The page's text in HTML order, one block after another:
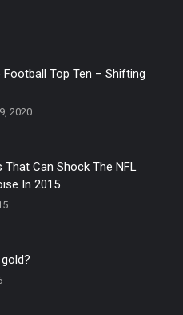
Football Top Ten – Shifting
2020
That Can Shock The NFL
In 2015